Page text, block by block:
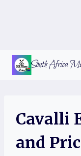
Skip
South Africa
Cavalli
and